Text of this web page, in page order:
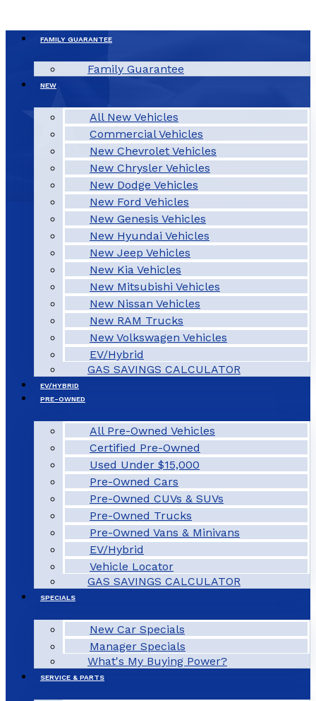
FAMILY GUARANTEE
Family Guarantee
NEW
All New Vehicles
Commercial Vehicles
New Chevrolet Vehicles
New Chrysler Vehicles
New Dodge Vehicles
New Ford Vehicles
New Genesis Vehicles
New Hyundai Vehicles
New Jeep Vehicles
New Kia Vehicles
New Mitsubishi Vehicles
New Nissan Vehicles
New RAM Trucks
New Volkswagen Vehicles
EV/Hybrid
GAS SAVINGS CALCULATOR
EV/HYBRID
PRE-OWNED
All Pre-Owned Vehicles
Certified Pre-Owned
Used Under $15,000
Pre-Owned Cars
Pre-Owned CUVs & SUVs
Pre-Owned Trucks
Pre-Owned Vans & Minivans
EV/Hybrid
Vehicle Locator
GAS SAVINGS CALCULATOR
SPECIALS
New Car Specials
Manager Specials
What's My Buying Power?
SERVICE & PARTS